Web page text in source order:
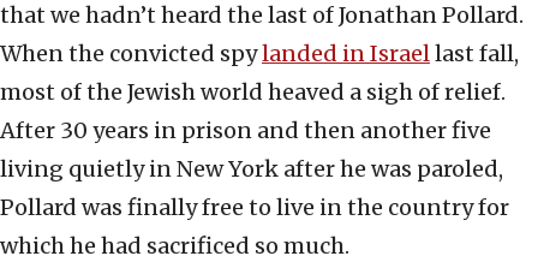
that we hadn’t heard the last of Jonathan Pollard.
When the convicted spylanded in Israellast fall,
most of the Jewish world heaved a sigh of relief.
After 30 years in prison and then another five
living quietly in New York after he was paroled,
Pollard was finally free to live in the country for
which he had sacrificed so much.